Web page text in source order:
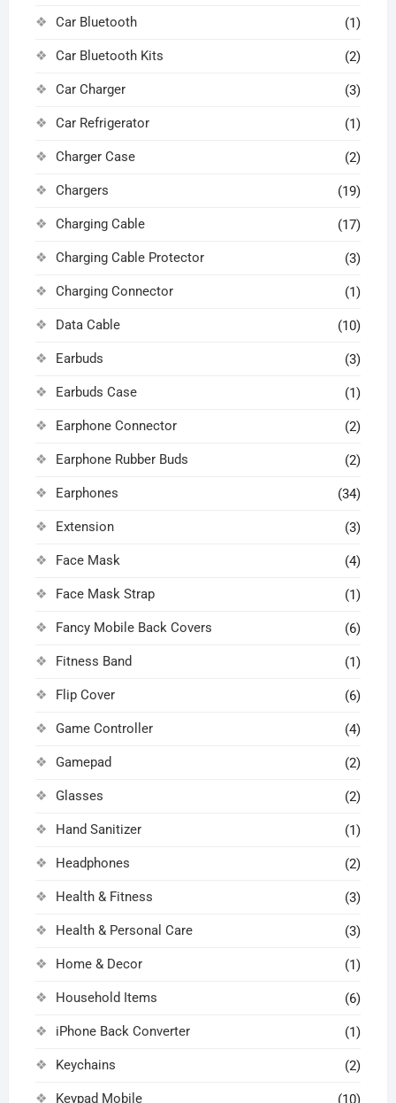
Car Bluetooth (1)
Car Bluetooth Kits (2)
Car Charger (3)
Car Refrigerator (1)
Charger Case (2)
Chargers (19)
Charging Cable (17)
Charging Cable Protector (3)
Charging Connector (1)
Data Cable (10)
Earbuds (3)
Earbuds Case (1)
Earphone Connector (2)
Earphone Rubber Buds (2)
Earphones (34)
Extension (3)
Face Mask (4)
Face Mask Strap (1)
Fancy Mobile Back Covers (6)
Fitness Band (1)
Flip Cover (6)
Game Controller (4)
Gamepad (2)
Glasses (2)
Hand Sanitizer (1)
Headphones (2)
Health & Fitness (3)
Health & Personal Care (3)
Home & Decor (1)
Household Items (6)
iPhone Back Converter (1)
Keychains (2)
Keypad Mobile (10)